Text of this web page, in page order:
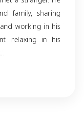
his heavenly
he learned of
love, mercy,
sought to share